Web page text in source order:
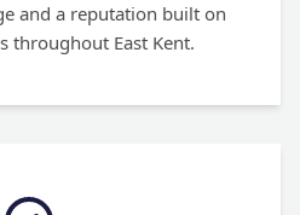
and a reputation built on
throughout East Kent.